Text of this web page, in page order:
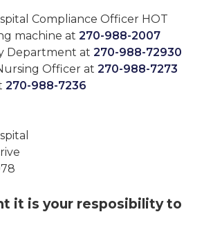
Compliance Officer HOT
machine at 270-988-2007
Department at 270-988-72930
Officer at 270-988-7273
270-988-7236
it is your resposibility to